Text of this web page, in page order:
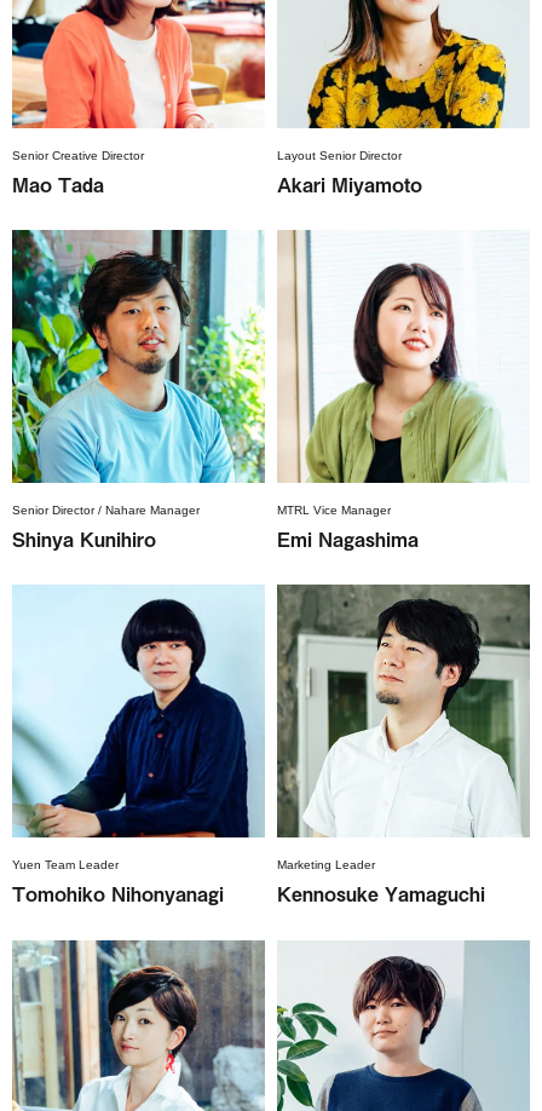
Senior Creative Director
Mao Tada
Layout Senior Director
Akari Miyamoto
Senior Director / Nahare Manager
Shinya Kunihiro
MTRL Vice Manager
Emi Nagashima
Yuen Team Leader
Tomohiko Nihonyanagi
Marketing Leader
Kennosuke Yamaguchi